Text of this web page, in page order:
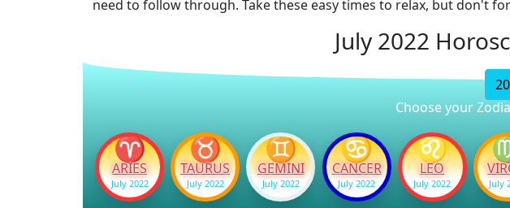
need to follow through. Take these easy times to relax, but don't
July 2022
Choose your
♈
ARIES
July 2022
♉
TAURUS
July 2022
♊
GEMINI
July 2022
♋
CANCER
July 2022
♌
LEO
July 2022 July